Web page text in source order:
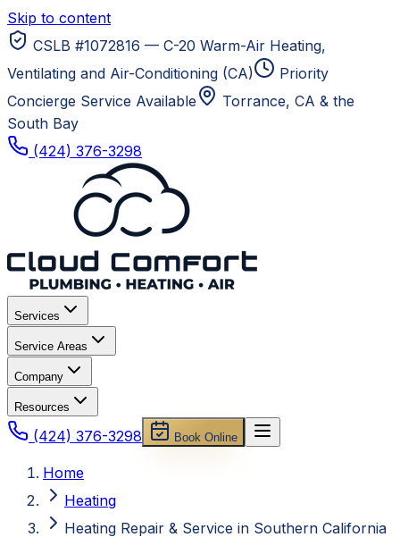
Skip to content
CSLB #1072816 — C-20 Warm-Air Heating,
Ventilating and Air-Conditioning (CA)
Priority
Concierge Service Available
Torrance, CA & the
South Bay
(424) 376-3298
Services
Service Areas
Company
Resources
(424) 376-3298 Book Online
Home
Heating
Heating Repair & Service in Southern California